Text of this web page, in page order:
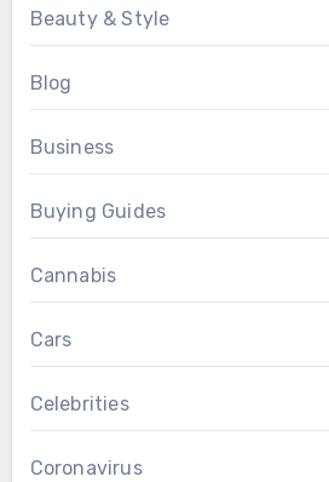
Beauty & Style
Blog
Business
Buying Guides
Cannabis
Cars
Celebrities
Coronavirus